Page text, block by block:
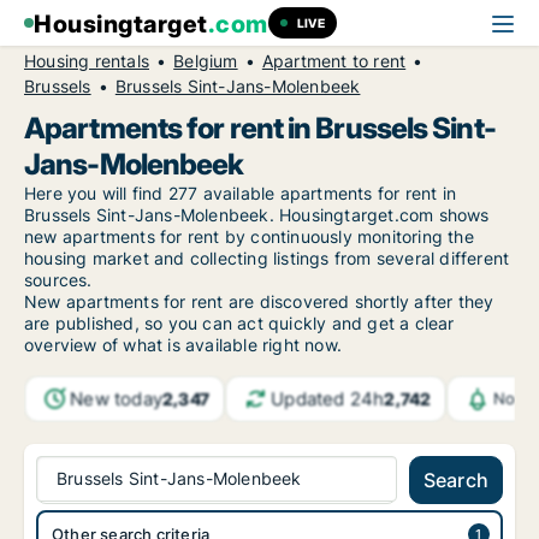
Housingtarget.com LIVE
Housing rentals Belgium
Apartment to rent
Brussels
Brussels Sint-Jans-Molenbeek
Apartments for rent in Brussels Sint-
Jans-Molenbeek
Here you will find 277 available apartments for rent in
Brussels Sint-Jans-Molenbeek. Housingtarget.com shows
new apartments for rent by continuously monitoring the
housing market and collecting listings from several different
sources.
New apartments for rent are discovered shortly after they
are published, so you can act quickly and get a clear
overview of what is available right now.
New today2,347 Updated 24h2,742
Brussels Sint-Jans-Molenbeek Search
Other search criteria